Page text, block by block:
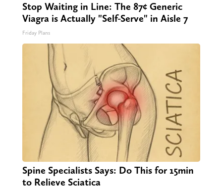
Stop Waiting in Line: The 87¢ Generic
Viagra is Actually "Self-Serve" in Aisle 7
Friday Plans
Spine Specialists Says: Do This for 15min
to Relieve Sciatica